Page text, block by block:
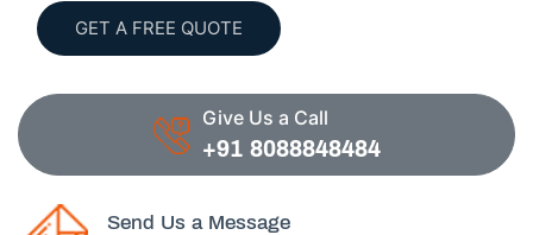
GET A FREE QUOTE
Give Us a Call
+91 8088848484
Send Us a Message